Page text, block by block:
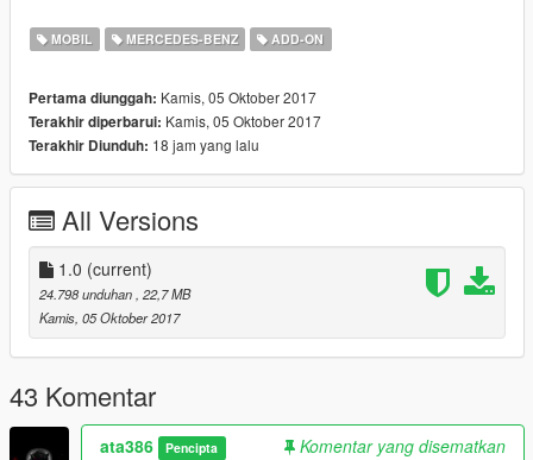
hands on the steering wheel
fully working dials
Accurate model size
correct firs person camera
correct seat position for all seats
UQ panorama mirror reflections
UQ interior
HQ materials
HQ metallic color
Add-On Version
3d leather on dashboard,seats and steeringwheel
and ...
know Bugs:
-no tuning
-not has an perfect engine model
MOBIL MERCEDES-BENZ ADD-ON
Pertama diunggah: Kamis, 05 Oktober 2017
Terakhir diperbarui: Kamis, 05 Oktober 2017
Terakhir Diunduh: 18 jam yang lalu
All Versions
1.0 (current)
24.798 unduhan , 22,7 MB
Kamis, 05 Oktober 2017
43 Komentar
ata386 Pencipta
Komentar yang disematkan